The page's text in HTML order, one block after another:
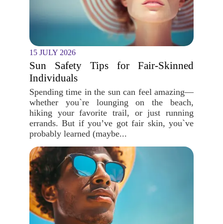
15 JULY 2026
Sun Safety Tips for Fair-Skinned
Individuals
Spending time in the sun can feel amazing—
whether you`re lounging on the beach,
hiking your favorite trail, or just running
errands. But if you’ve got fair skin, you`ve
probably learned (maybe...